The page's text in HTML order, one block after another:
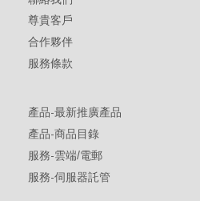
尊貴客戶
合作夥伴
服務條款
產品-最新推廣產品
產品-商品目錄
服務-雲端/電郵
服務-伺服器託管